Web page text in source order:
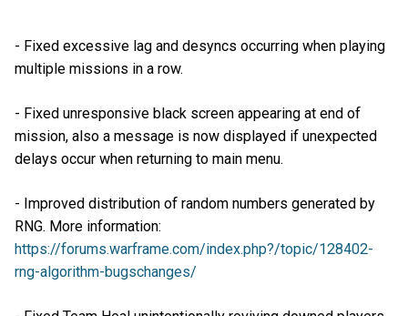
- Fixed excessive lag and desyncs occurring when playing
multiple missions in a row.
- Fixed unresponsive black screen appearing at end of
mission, also a message is now displayed if unexpected
delays occur when returning to main menu.
- Improved distribution of random numbers generated by
RNG. More information:
https://forums.warframe.com/index.php?/topic/128402-
rng-algorithm-bugschanges/